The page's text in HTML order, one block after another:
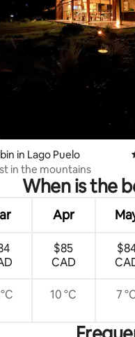
rating, 38 reviews
in Lago Puelo
in the mountains
When is the
Apr
$85
CAD
10 °C 7